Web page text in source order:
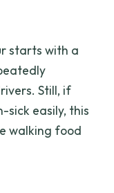
starts with a
Still, if
sick easily, this
walking food